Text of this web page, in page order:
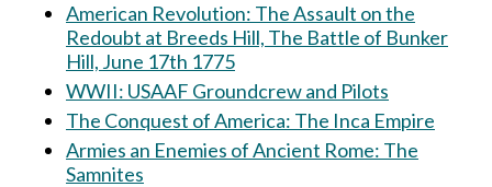
American Revolution: The Assault on the
Redoubt at Breeds Hill, The Battle of Bunker
Hill, June 17th 1775
WWII: USAAF Groundcrew and Pilots
The Conquest of America: The Inca Empire
Armies an Enemies of Ancient Rome: The
Samnites